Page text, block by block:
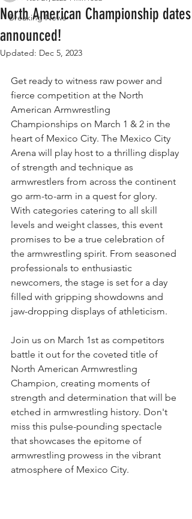
Breaking News
North American Championship dates
announced!
Updated: Dec 5, 2023
Get ready to witness raw power and
fierce competition at the North
American Armwrestling
Championships on March 1 & 2 in the
heart of Mexico City. The Mexico City
Arena will play host to a thrilling display
of strength and technique as
armwrestlers from across the continent
go arm-to-arm in a quest for glory.
With categories catering to all skill
levels and weight classes, this event
promises to be a true celebration of
the armwrestling spirit. From seasoned
professionals to enthusiastic
newcomers, the stage is set for a day
filled with gripping showdowns and
jaw-dropping displays of athleticism.
Join us on March 1st as competitors
battle it out for the coveted title of
North American Armwrestling
Champion, creating moments of
strength and determination that will be
etched in armwrestling history. Don't
miss this pulse-pounding spectacle
that showcases the epitome of
armwrestling prowess in the vibrant
atmosphere of Mexico City.